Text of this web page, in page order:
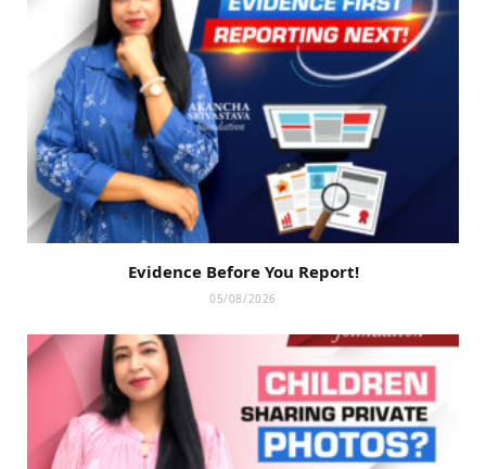
Evidence Before You Report!
05/08/2026